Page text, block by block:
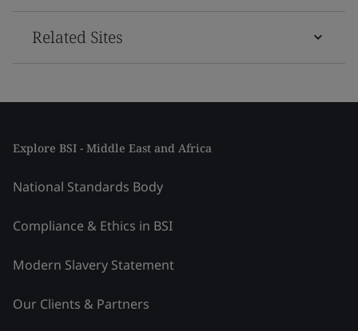
Related Sites
Explore BSI - Middle East and Africa
National Standards Body
Compliance & Ethics in BSI
Modern Slavery Statement
Our Clients & Partners